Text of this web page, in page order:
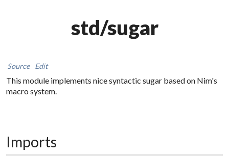
std/sugar
Source Edit
This module implements nice syntactic sugar based on Nim's
macro system.
Imports